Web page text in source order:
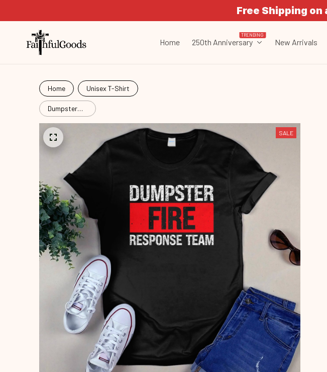
Free Shipping on
Home 250th Anniversary
TRENDING
New Arrivals
Home Unisex T-Shirt
Dumpster
Fire
Response
Team
Fir26052903
SALE